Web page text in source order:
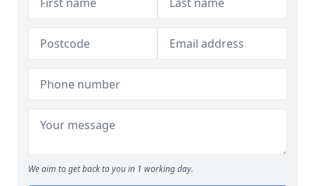
We aim to get back to you in 1 working day.